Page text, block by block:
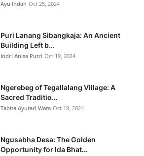
Ayu Indah Oct 25, 2024
Puri Lanang Sibangkaja: An Ancient
Building Left b...
Indri Anisa Putri Oct 19, 2024
Ngerebeg of Tegallalang Village: A
Sacred Traditio...
Tabita Ayutari Wata Oct 18, 2024
Ngusabha Desa: The Golden
Opportunity for Ida Bhat...